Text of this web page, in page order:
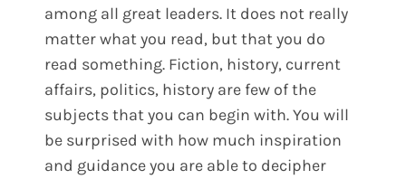
among all great leaders. It does not really
matter what you read, but that you do
read something. Fiction, history, current
affairs, politics, history are few of the
subjects that you can begin with. You will
be surprised with how much inspiration
and guidance you are able to decipher